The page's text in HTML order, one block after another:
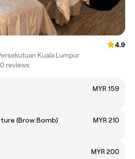
4.9
Kuala Lumpur
reviews
MYR 159
(Brow Bomb)
MYR 210
MYR 200